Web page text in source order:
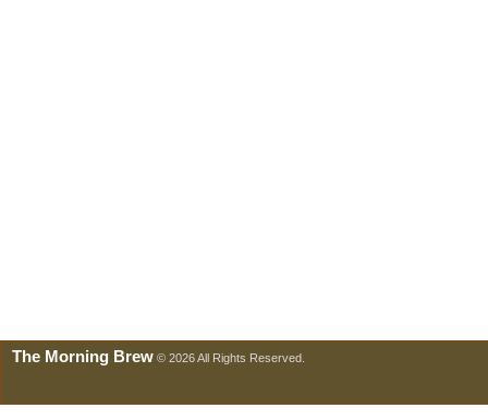
The Morning Brew © 2026 All Rights Reserved.